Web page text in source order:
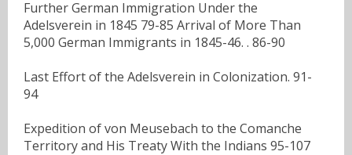
Further German Immigration Under the
Adelsverein in 1845 79-85 Arrival of More Than
5,000 German Immigrants in 1845-46. . 86-90
Last Effort of the Adelsverein in Colonization. 91-
94
Expedition of von Meusebach to the Comanche
Territory and His Treaty With the Indians 95-107